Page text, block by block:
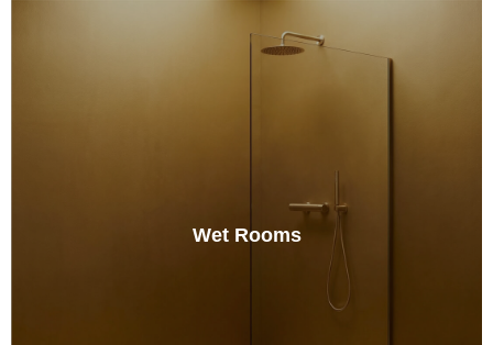
Wet Rooms